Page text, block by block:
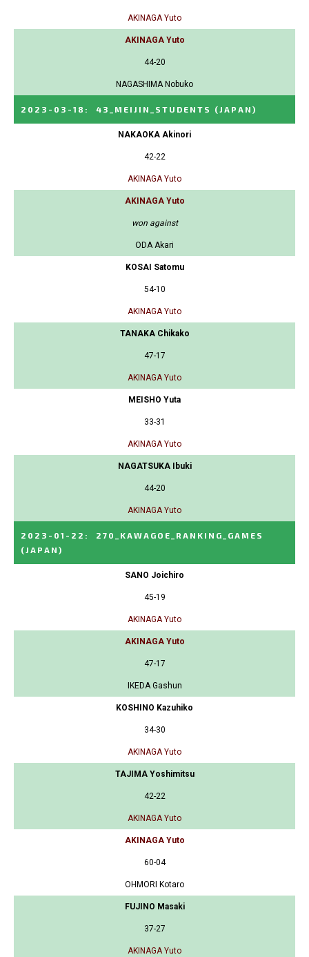
AKINAGA Yuto
AKINAGA Yuto
44-20
NAGASHIMA Nobuko
2023-03-18 : 43_MEIJIN_STUDENTS (JAPAN)
NAKAOKA Akinori
42-22
AKINAGA Yuto
AKINAGA Yuto
won against
ODA Akari
KOSAI Satomu
54-10
AKINAGA Yuto
TANAKA Chikako
47-17
AKINAGA Yuto
MEISHO Yuta
33-31
AKINAGA Yuto
NAGATSUKA Ibuki
44-20
AKINAGA Yuto
2023-01-22 :
270_KAWAGOE_RANKING_GAMES
(JAPAN)
SANO Joichiro
45-19
AKINAGA Yuto
AKINAGA Yuto
47-17
IKEDA Gashun
KOSHINO Kazuhiko
34-30
AKINAGA Yuto
TAJIMA Yoshimitsu
42-22
AKINAGA Yuto
AKINAGA Yuto
60-04
OHMORI Kotaro
FUJINO Masaki
37-27
AKINAGA Yuto